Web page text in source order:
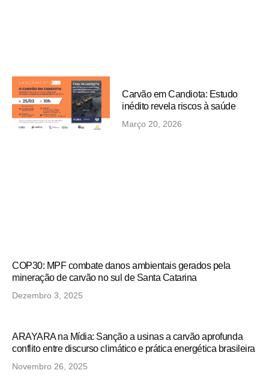
Carvão em Candiota: Estudo
inédito revela riscos à saúde
Março 20, 2026
COP30: MPF combate danos ambientais gerados pela
mineração de carvão no sul de Santa Catarina
Dezembro 3, 2025
ARAYARA na Mídia: Sanção a usinas a carvão aprofunda
conflito entre discurso climático e prática energética brasileira
Novembro 26, 2025